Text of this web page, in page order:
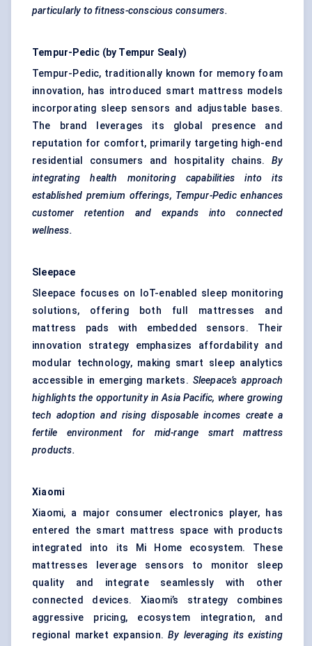
particularly to fitness-conscious consumers.
Tempur-Pedic (by Tempur Sealy)
Tempur-Pedic, traditionally known for memory foam
innovation, has introduced smart mattress models
incorporating sleep sensors and adjustable bases.
The brand leverages its global presence and
reputation for comfort, primarily targeting high-end
residential consumers and hospitality chains. By
integrating health monitoring capabilities into its
established premium offerings, Tempur-Pedic enhances
customer retention and expands into connected
wellness.
Sleepace
Sleepace focuses on IoT-enabled sleep monitoring
solutions, offering both full mattresses and
mattress pads with embedded sensors. Their
innovation strategy emphasizes affordability and
modular technology, making smart sleep analytics
accessible in emerging markets. Sleepace’s approach
highlights the opportunity in Asia Pacific, where growing
tech adoption and rising disposable incomes create a
fertile environment for mid-range smart mattress
products.
Xiaomi
Xiaomi, a major consumer electronics player, has
entered the smart mattress space with products
integrated into its Mi Home ecosystem. These
mattresses leverage sensors to monitor sleep
quality and integrate seamlessly with other
connected devices. Xiaomi’s strategy combines
aggressive pricing, ecosystem integration, and
regional market expansion.By leveraging its existing